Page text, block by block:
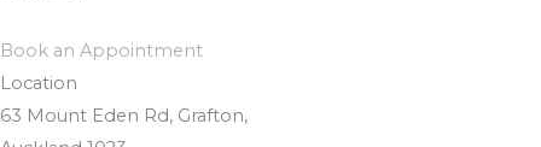
Book an Appointment
Location
63 Mount Eden Rd, Grafton,